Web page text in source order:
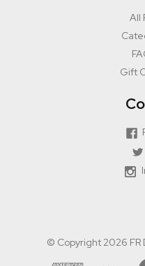
All
Gift
© Copyright 2026 FR